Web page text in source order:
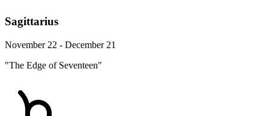
Sagittarius
November 22 - December 21
"The Edge of Seventeen"